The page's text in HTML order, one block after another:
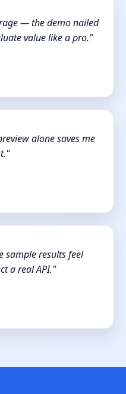
— the demo nailed
value like a pro."
alone saves me
sample results feel
a real API."